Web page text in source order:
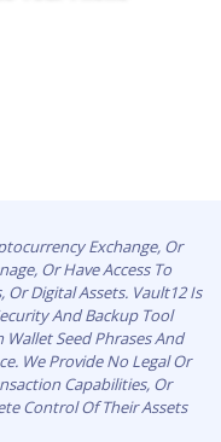
Exchange, Or
Or Have Access To
Digital Assets. Vault12 Is
And Backup Tool
Seed Phrases And
We Provide No Legal Or
Capabilities, Or
Control Of Their Assets